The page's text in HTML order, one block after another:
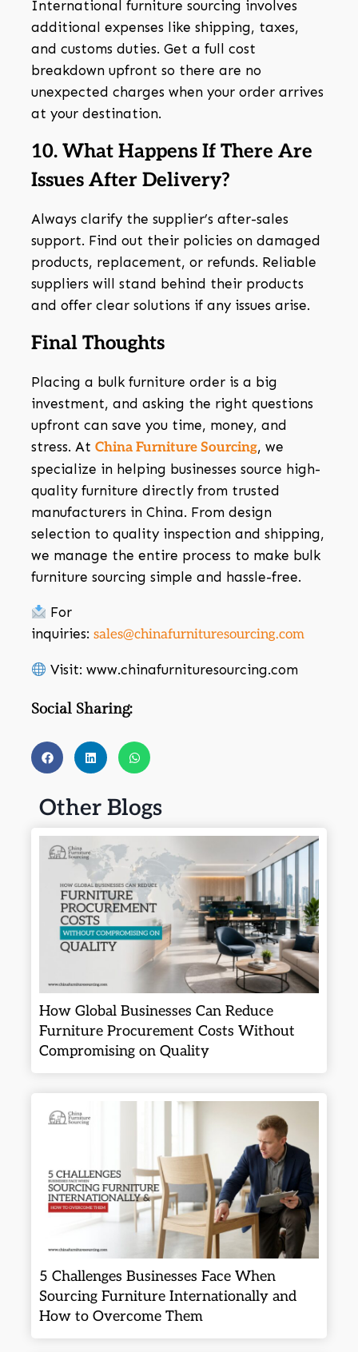
International furniture sourcing involves
additional expenses like shipping, taxes,
and customs duties. Get a full cost
breakdown upfront so there are no
unexpected charges when your order arrives
at your destination.
10. What Happens If There Are
Issues After Delivery?
Always clarify the supplier’s after-sales
support. Find out their policies on damaged
products, replacement, or refunds. Reliable
suppliers will stand behind their products
and offer clear solutions if any issues arise.
Final Thoughts
Placing a bulk furniture order is a big
investment, and asking the right questions
upfront can save you time, money, and
stress. At China Furniture Sourcing, we
specialize in helping businesses source high-
quality furniture directly from trusted
manufacturers in China. From design
selection to quality inspection and shipping,
we manage the entire process to make bulk
furniture sourcing simple and hassle-free.
For
inquiries: sales@chinafurnituresourcing.com
Visit: www.chinafurnituresourcing.com
Social Sharing:
Other Blogs
How Global Businesses Can Reduce
Furniture Procurement Costs Without
Compromising on Quality
5 Challenges Businesses Face When
Sourcing Furniture Internationally and
How to Overcome Them